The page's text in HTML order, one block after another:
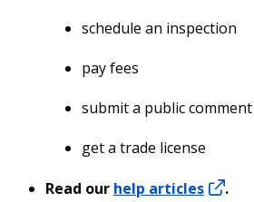
schedule an inspection
pay fees
submit a public comment
get a trade license
Read our help articles
.